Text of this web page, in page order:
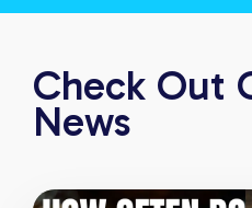
Check Out
News